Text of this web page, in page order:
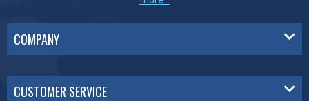
COMPANY
CUSTOMER SERVICE